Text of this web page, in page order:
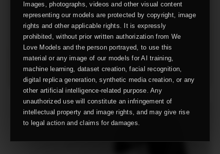
Images, photographs, videos and other visual content
representing our models are protected by copyright, image
rights and other applicable rights. It is expressly
prohibited, without prior written authorization from We
Love Models and the person portrayed, to use this
material or any image of our models for AI training,
machine learning, dataset creation, facial recognition,
digital replica generation, synthetic media creation, or any
other artificial intelligence-related purpose. Any
unauthorized use will constitute an infringement of
intellectual property and image rights, and may give rise
to legal action and claims for damages.